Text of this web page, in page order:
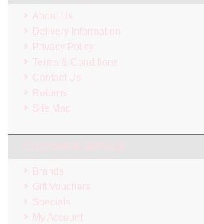
About Us
Delivery Information
Privacy Policy
Terms & Conditions
Contact Us
Returns
Site Map
Brands
Gift Vouchers
Specials
My Account